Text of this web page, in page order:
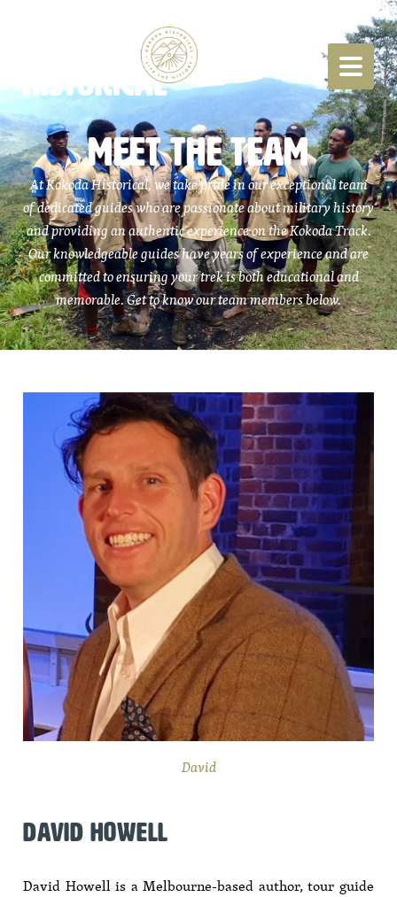
MEET THE TEAM
At Kokoda Historical, we take pride in our exceptional team
of dedicated guides who are passionate about military history
and providing an authentic experience on the Kokoda Track.
Our knowledgeable guides have years of experience and are
committed to ensuring your trek is both educational and
memorable. Get to know our team members below.
David
DAVID HOWELL
David Howell is a Melbourne-based author, tour guide